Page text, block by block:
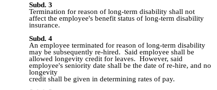
Subd. 3
Termination for reason of long-term disability shall not
affect the employee's benefit status of long-term disability
insurance.
Subd. 4
An employee terminated for reason of long-term disability
may be subsequently re‑hired. Said employee shall be
allowed longevity credit for leaves. However, said
employee's seniority date shall be the date of re‑hire, and no
longevity
credit shall be given in determining rates of pay.